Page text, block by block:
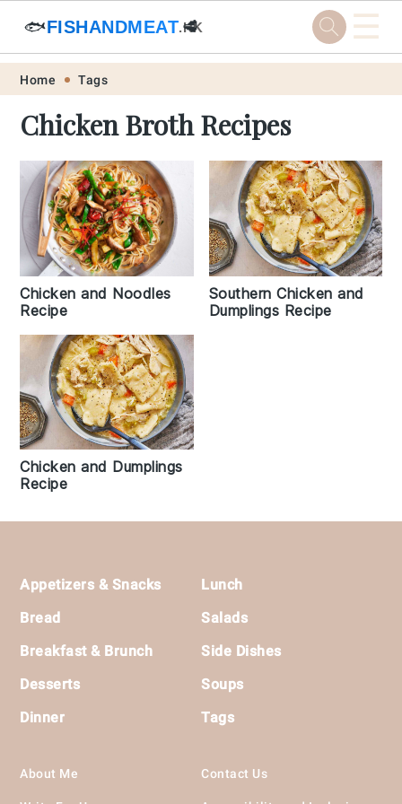
Skip
primary
navigation
Skip
main
content
Skip
primary
sidebar
Skip
footer
🐟FISHANDMEAT.HK
🥩 ☰
Home Tags
Chicken Broth Recipes
Chicken and Noodles
Recipe
Southern Chicken and
Dumplings Recipe
Chicken and Dumplings
Recipe
Footer
Appetizers & Snacks
Bread
Breakfast & Brunch
Desserts
Dinner
Lunch
Salads
Side Dishes
Soups
Tags
About Me Contact Us